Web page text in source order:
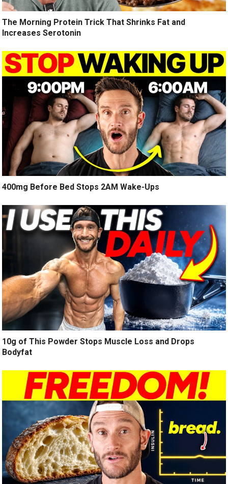
The Morning Protein Trick That Shrinks Fat and
Increases Serotonin
400mg Before Bed Stops 2AM Wake-Ups
10g of This Powder Stops Muscle Loss and Drops
Bodyfat